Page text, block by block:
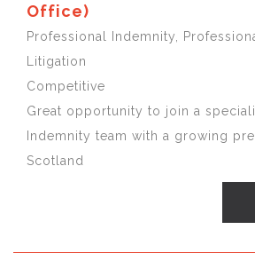
Office)
Professional Indemnity,
Litigation
Competitive
Great opportunity to join a
Indemnity team with a growing
Scotland